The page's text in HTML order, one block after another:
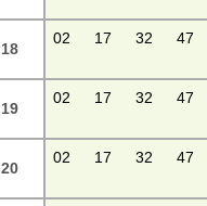
18
02 17 32 47
19
02 17 32 47
20
02 17 32 47